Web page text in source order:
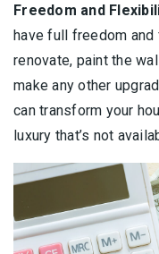
Freedom and
have full freedom
renovate, paint the
make any other
can transform your
luxury that’s not